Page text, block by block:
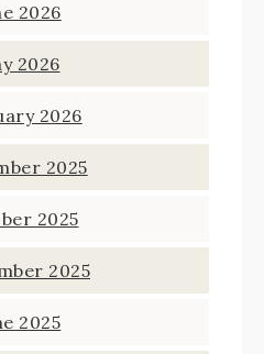
2026
2026
2026
2025
2025
2025
2025